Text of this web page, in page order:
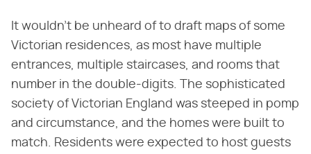
It wouldn't be unheard of to draft maps of some
Victorian residences, as most have multiple
entrances, multiple staircases, and rooms that
number in the double-digits. The sophisticated
society of Victorian England was steeped in pomp
and circumstance, and the homes were built to
match. Residents were expected to host guests